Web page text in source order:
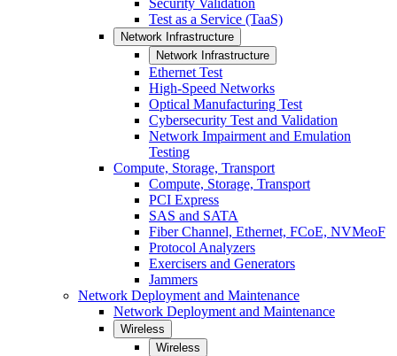
Security Validation
Test as a Service (TaaS)
Network Infrastructure
Network Infrastructure
Ethernet Test
High-Speed Networks
Optical Manufacturing Test
Cybersecurity Test and Validation
Network Impairment and Emulation
Testing
Compute, Storage, Transport
Compute, Storage, Transport
PCI Express
SAS and SATA
Fiber Channel, Ethernet, FCoE, NVMeoF
Protocol Analyzers
Exercisers and Generators
Jammers
Network Deployment and Maintenance
Network Deployment and Maintenance
Wireless
Wireless